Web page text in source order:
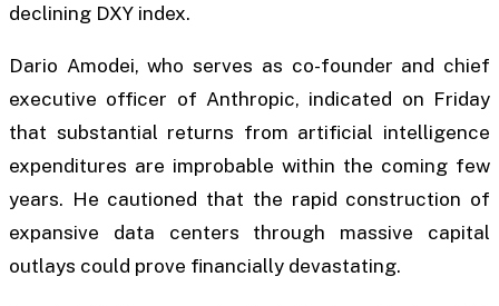
declining DXY index.
Dario Amodei, who serves as co-founder and chief
executive officer of Anthropic, indicated on Friday
that substantial returns from artificial intelligence
expenditures are improbable within the coming few
years. He cautioned that the rapid construction of
expansive data centers through massive capital
outlays could prove financially devastating.